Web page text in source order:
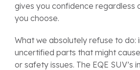
gives you confidence regardless
you choose.
What we absolutely refuse to do:
uncertified parts that might
or safety issues. The EQE SUV’s